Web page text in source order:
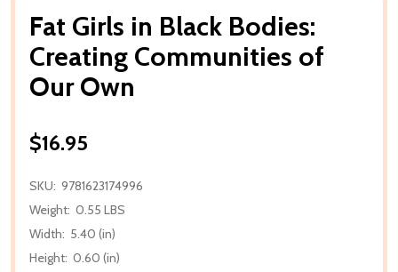
Fat Girls in Black Bodies:
Creating Communities of
Our Own
$16.95
SKU: 9781623174996
Weight: 0.55 LBS
Width: 5.40 (in)
Height: 0.60 (in)